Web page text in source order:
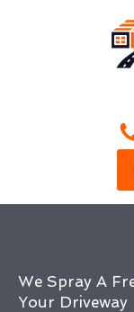
We Spray A
Your Driveway